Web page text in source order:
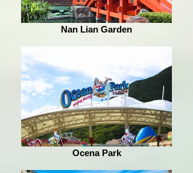
Nan Lian Garden
Ocena Park